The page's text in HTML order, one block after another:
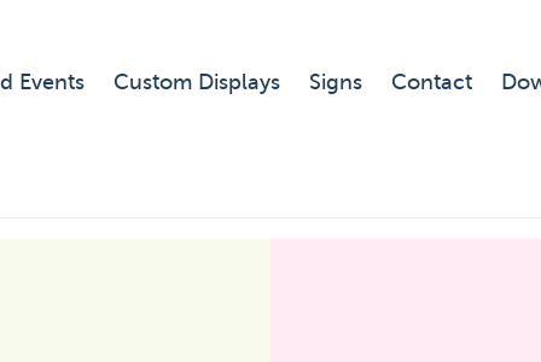
Events Custom Displays Signs Contact